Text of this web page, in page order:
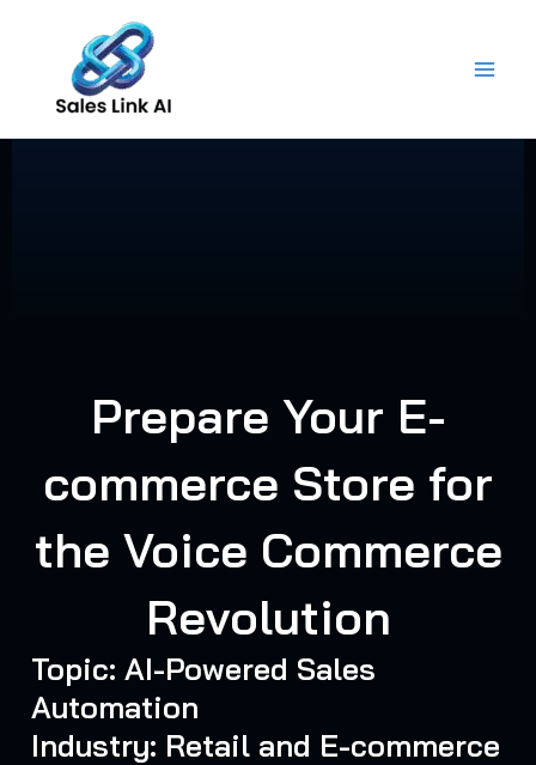
content
Prepare Your E-
commerce Store for
the Voice Commerce
Revolution
Topic: AI-Powered Sales
Automation
Industry: Retail and E-commerce